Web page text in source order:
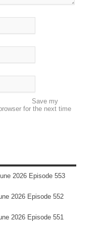
Save my
for the next time
2026 Episode 553
2026 Episode 552
2026 Episode 551